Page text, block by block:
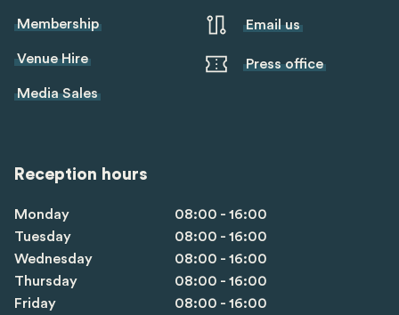
Membership
Venue Hire
Media Sales
Reception hours
Monday
08:00 - 16:00
Tuesday
08:00 - 16:00
Wednesday
08:00 - 16:00
Thursday
08:00 - 16:00
Friday
08:00 - 16:00
Email us
Press office